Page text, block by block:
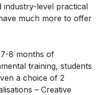
level practical
much more to offer
8 months of
training, students
a choice of 2
– Creative